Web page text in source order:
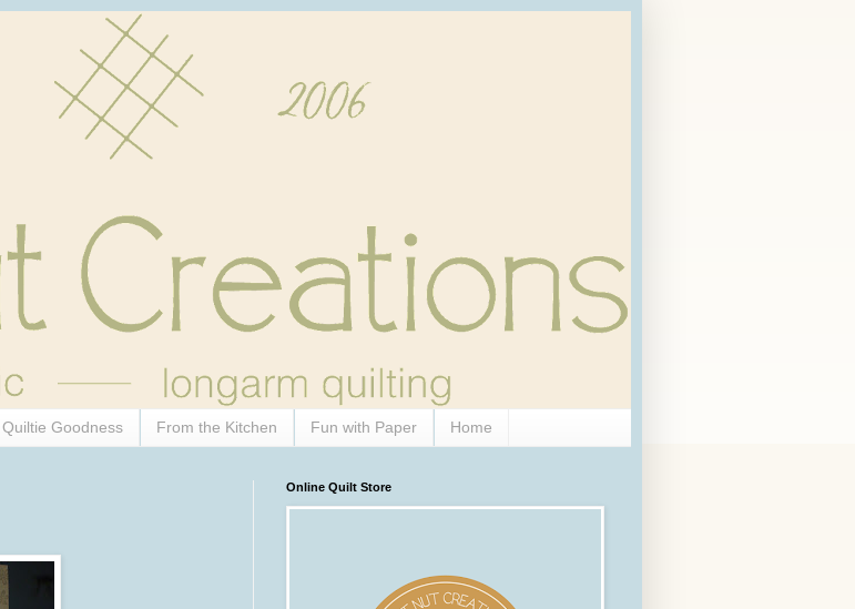
Quiltie Goodness From the Kitchen Fun with Paper Home
Online Quilt Store